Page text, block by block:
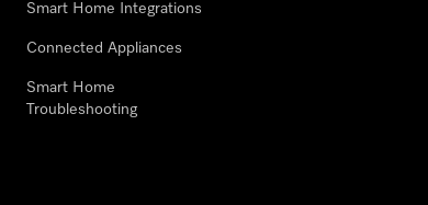
Smart Home Integrations
Connected Appliances
Smart Home
Troubleshooting